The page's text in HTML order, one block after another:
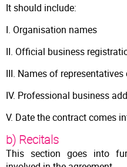
It should include:
I. Organisation names
II. Official business
III. Names of
IV. Professional business
V. Date the contract comes
b) Recitals
This section goes into